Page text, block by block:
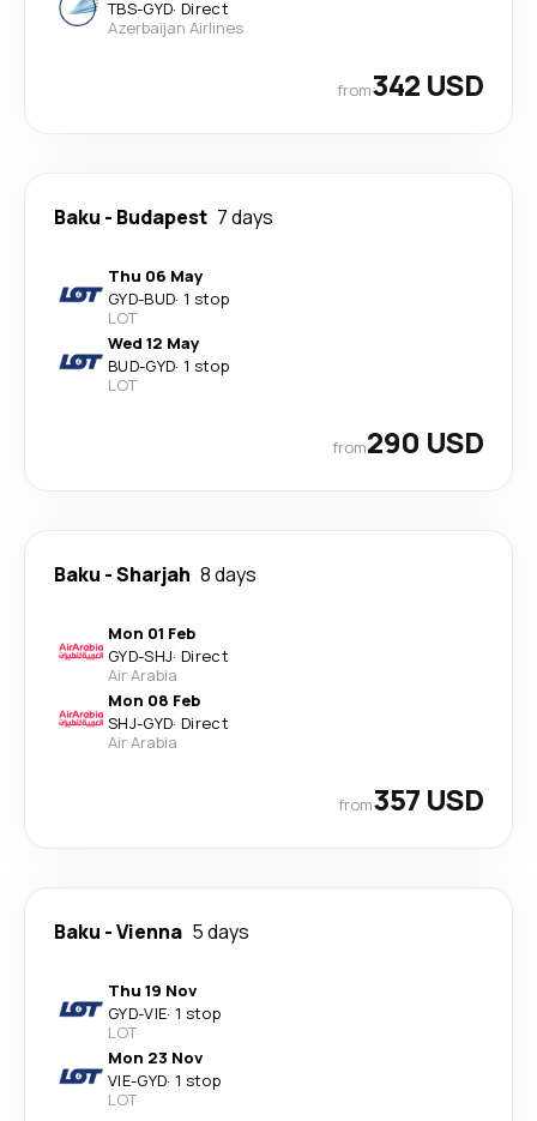
TBS-GYD· Direct
Azerbaijan Airlines
from342 USD
Baku - Budapest 7 days
Thu 06 May
GYD-BUD· 1 stop
LOT
Wed 12 May
BUD-GYD· 1 stop
LOT
from290 USD
Baku -Sharjah 8 days
Mon 01 Feb
GYD-SHJ· Direct
Air Arabia
Mon 08 Feb
SHJ-GYD· Direct
Air Arabia
from357 USD
Baku -Vienna 5 days
Thu 19 Nov
GYD-VIE· 1 stop
LOT
Mon 23 Nov
VIE-GYD· 1 stop
LOT